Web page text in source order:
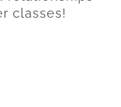
classes!